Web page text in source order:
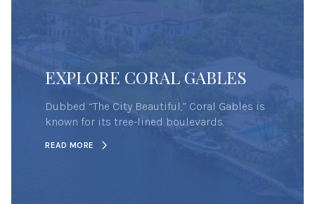
EXPLORE CORAL GABLES
Dubbed “The City Beautiful,” Coral Gables is
known for its tree-lined boulevards.
READ MORE